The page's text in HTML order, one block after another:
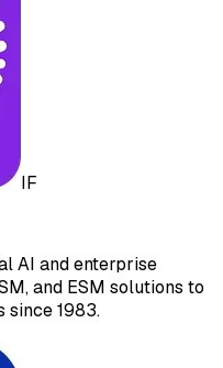
IF
AI and enterprise
and ESM solutions to
since 1983.